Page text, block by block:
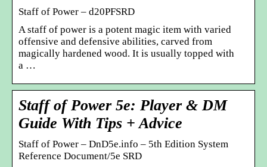
Staff of Power – d20PFSRD
A staff of power is a potent magic item with varied
offensive and defensive abilities, carved from
magically hardened wood. It is usually topped with
a …
Staff of Power 5e: Player & DM
Guide With Tips + Advice
Staff of Power – DnD5e.info – 5th Edition System
Reference Document/5e SRD